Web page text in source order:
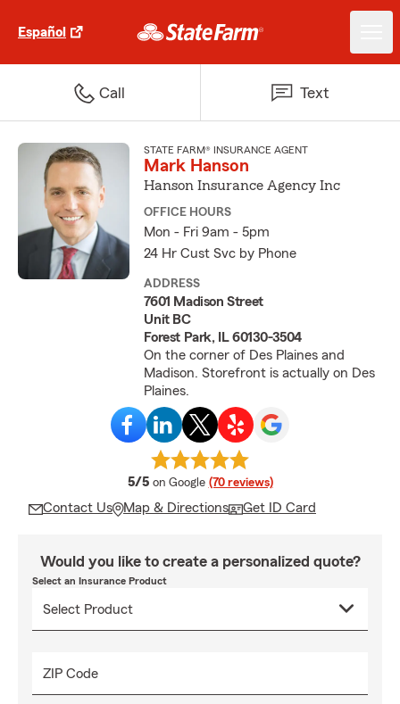
Español
Call Text
STATE FARM® INSURANCE AGENT
Mark Hanson
Hanson Insurance Agency Inc
OFFICE HOURS
Mon - Fri 9am - 5pm
24 Hr Cust Svc by Phone
ADDRESS
7601 Madison Street
Unit BC
Forest Park, IL 60130-3504
On the corner of Des Plaines and
Madison. Storefront is actually on Des
Plaines.
5/5 average rating
on Google (70 reviews)
Contact Us Map & Directions Get ID Card
Would you like to create a personalized quote?
Select an Insurance Product
ZIP Code